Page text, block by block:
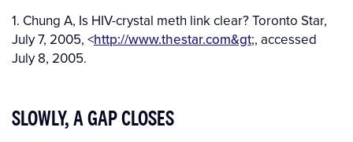
1. Chung A, Is HIV-crystal meth link clear? Toronto Star,
July 7, 2005, <http://www.thestar.com&gt;, accessed
July 8, 2005.
SLOWLY, A GAP CLOSES